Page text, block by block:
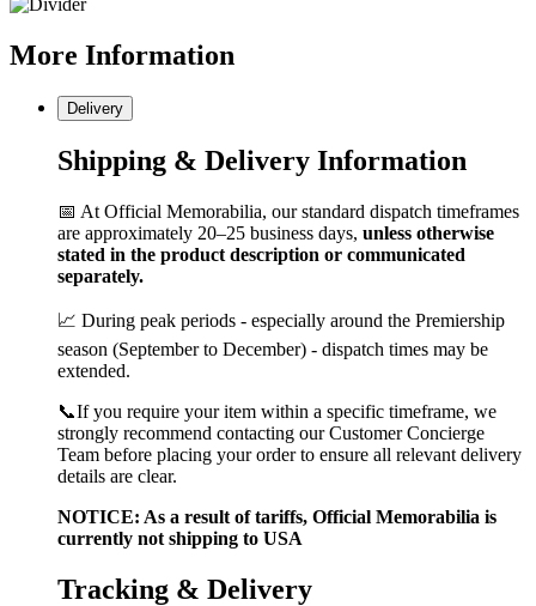
More Information
Delivery
Shipping & Delivery Information
📅 At Official Memorabilia, our standard dispatch timeframes
are approximately 20–25 business days, unless otherwise
stated in the product description or communicated
separately.
📈 During peak periods - especially around the Premiership
season (September to December) - dispatch times may be
extended.
📞If you require your item within a specific timeframe, we
strongly recommend contacting our Customer Concierge
Team before placing your order to ensure all relevant delivery
details are clear.
NOTICE: As a result of tariffs, Official Memorabilia is
currently not shipping to USA
Tracking & Delivery